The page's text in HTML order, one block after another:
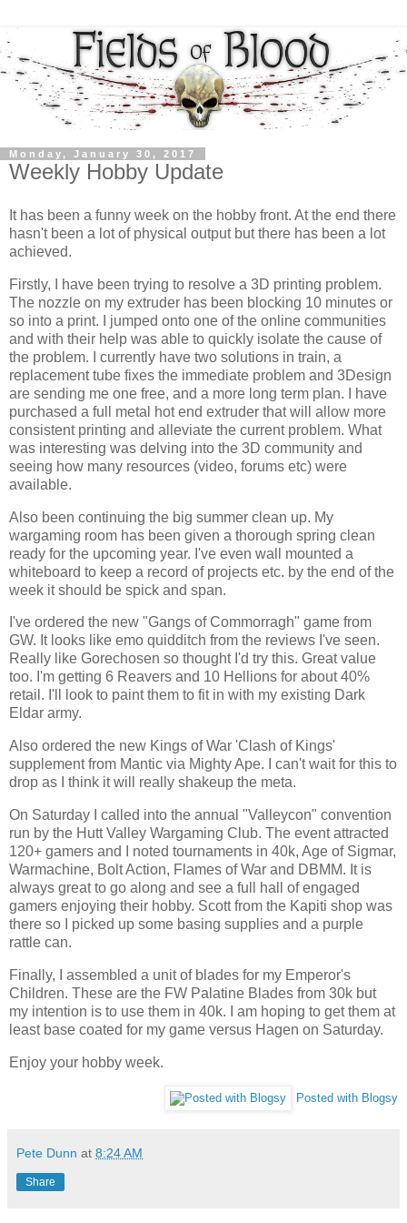
Monday, January 30, 2017
Weekly Hobby Update
It has been a funny week on the hobby front. At the end there
hasn't been a lot of physical output but there has been a lot
achieved.
Firstly, I have been trying to resolve a 3D printing problem.
The nozzle on my extruder has been blocking 10 minutes or
so into a print. I jumped onto one of the online communities
and with their help was able to quickly isolate the cause of
the problem. I currently have two solutions in train, a
replacement tube fixes the immediate problem and 3Design
are sending me one free, and a more long term plan. I have
purchased a full metal hot end extruder that will allow more
consistent printing and alleviate the current problem. What
was interesting was delving into the 3D community and
seeing how many resources (video, forums etc) were
available.
Also been continuing the big summer clean up. My
wargaming room has been given a thorough spring clean
ready for the upcoming year. I've even wall mounted a
whiteboard to keep a record of projects etc. by the end of the
week it should be spick and span.
I've ordered the new "Gangs of Commorragh" game from
GW. It looks like emo quidditch from the reviews I've seen.
Really like Gorechosen so thought I'd try this. Great value
too. I'm getting 6 Reavers and 10 Hellions for about 40%
retail. I'll look to paint them to fit in with my existing Dark
Eldar army.
Also ordered the new Kings of War 'Clash of Kings'
supplement from Mantic via Mighty Ape. I can't wait for this to
drop as I think it will really shakeup the meta.
On Saturday I called into the annual "Valleycon" convention
run by the Hutt Valley Wargaming Club. The event attracted
120+ gamers and I noted tournaments in 40k, Age of Sigmar,
Warmachine, Bolt Action, Flames of War and DBMM. It is
always great to go along and see a full hall of engaged
gamers enjoying their hobby. Scott from the Kapiti shop was
there so I picked up some basing supplies and a purple
rattle can.
Finally, I assembled a unit of blades for my Emperor's
Children. These are the FW Palatine Blades from 30k but
my intention is to use them in 40k. I am hoping to get them at
least base coated for my game versus Hagen on Saturday.
Enjoy your hobby week.
Posted with Blogsy
Pete Dunn at 8:24 AM
Share